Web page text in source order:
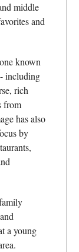
middle
and
known
including
rich
from
has also
by
a young